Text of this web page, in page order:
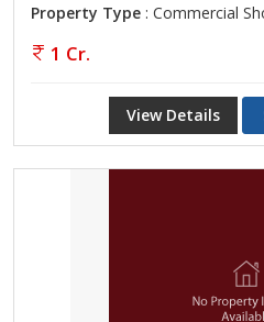
Property Type : Commercial
1 Cr.
View Details